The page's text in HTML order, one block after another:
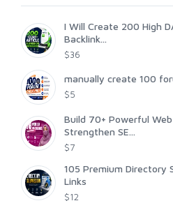
I Will Create 200 High
Backlink...
$36
manually create 100
$5
Build 70+ Powerful
Strengthen SE...
$7
105 Premium Directory
Links
$12